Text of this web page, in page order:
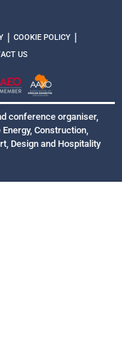
| COOKIE POLICY |
US
conference organiser,
Construction,
Design and Hospitality